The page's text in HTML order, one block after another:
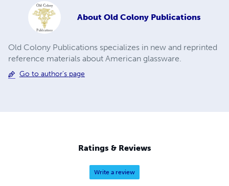
About Old Colony Publications
Old Colony Publications specializes in new and reprinted
reference materials about American glassware.
Go to author's page
Ratings & Reviews
Write a review